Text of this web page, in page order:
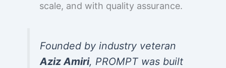
scale, and with quality assurance.
Founded by industry veteran
Aziz Amiri, PROMPT was built